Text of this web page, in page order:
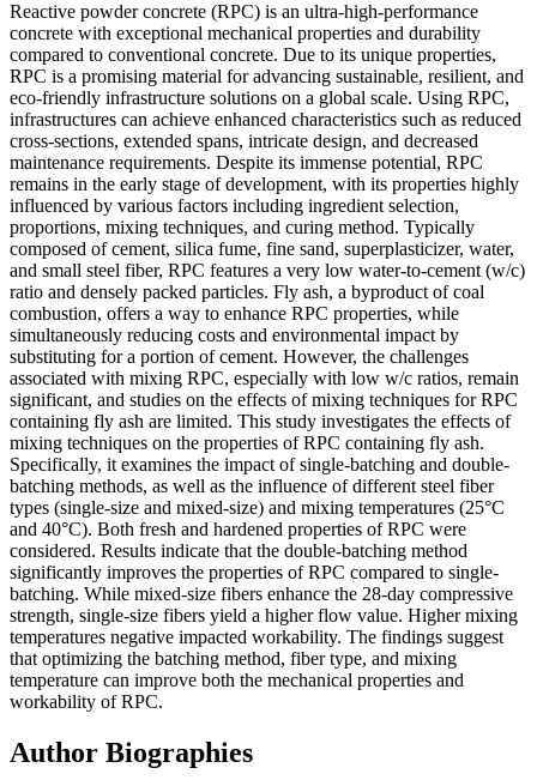
Reactive powder concrete (RPC) is an ultra-high-performance
concrete with exceptional mechanical properties and durability
compared to conventional concrete. Due to its unique properties,
RPC is a promising material for advancing sustainable, resilient, and
eco-friendly infrastructure solutions on a global scale. Using RPC,
infrastructures can achieve enhanced characteristics such as reduced
cross-sections, extended spans, intricate design, and decreased
maintenance requirements. Despite its immense potential, RPC
remains in the early stage of development, with its properties highly
influenced by various factors including ingredient selection,
proportions, mixing techniques, and curing method. Typically
composed of cement, silica fume, fine sand, superplasticizer, water,
and small steel fiber, RPC features a very low water-to-cement (w/c)
ratio and densely packed particles. Fly ash, a byproduct of coal
combustion, offers a way to enhance RPC properties, while
simultaneously reducing costs and environmental impact by
substituting for a portion of cement. However, the challenges
associated with mixing RPC, especially with low w/c ratios, remain
significant, and studies on the effects of mixing techniques for RPC
containing fly ash are limited. This study investigates the effects of
mixing techniques on the properties of RPC containing fly ash.
Specifically, it examines the impact of single-batching and double-
batching methods, as well as the influence of different steel fiber
types (single-size and mixed-size) and mixing temperatures (25°C
and 40°C). Both fresh and hardened properties of RPC were
considered. Results indicate that the double-batching method
significantly improves the properties of RPC compared to single-
batching. While mixed-size fibers enhance the 28-day compressive
strength, single-size fibers yield a higher flow value. Higher mixing
temperatures negative impacted workability. The findings suggest
that optimizing the batching method, fiber type, and mixing
temperature can improve both the mechanical properties and
workability of RPC.
Author Biographies